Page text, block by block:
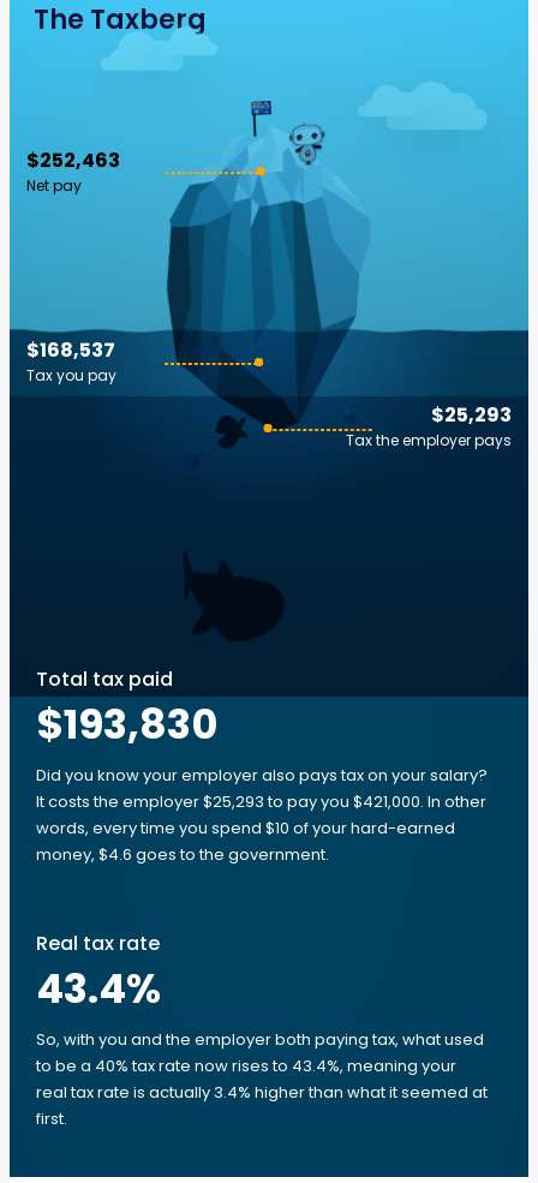
The Taxberg
$252,463
Net pay
$25,293
Tax the employer pays
$168,537
Tax you pay
Total tax paid
$193,830
Did you know your employer also pays tax on your salary?
It costs the employer $25,293 to pay you $421,000. In other
words, every time you spend $10 of your hard-earned
money, $4.6 goes to the government.
Real tax rate
43.4%
So, with you and the employer both paying tax, what used
to be a 40% tax rate now rises to 43.4%, meaning your
real tax rate is actually 3.4% higher than what it seemed at
first.